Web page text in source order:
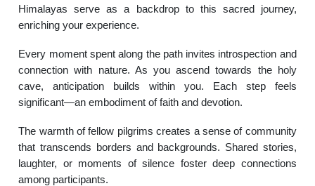
Himalayas serve as a backdrop to this sacred journey,
enriching your experience.
Every moment spent along the path invites introspection and
connection with nature. As you ascend towards the holy
cave, anticipation builds within you. Each step feels
significant—an embodiment of faith and devotion.
The warmth of fellow pilgrims creates a sense of community
that transcends borders and backgrounds. Shared stories,
laughter, or moments of silence foster deep connections
among participants.